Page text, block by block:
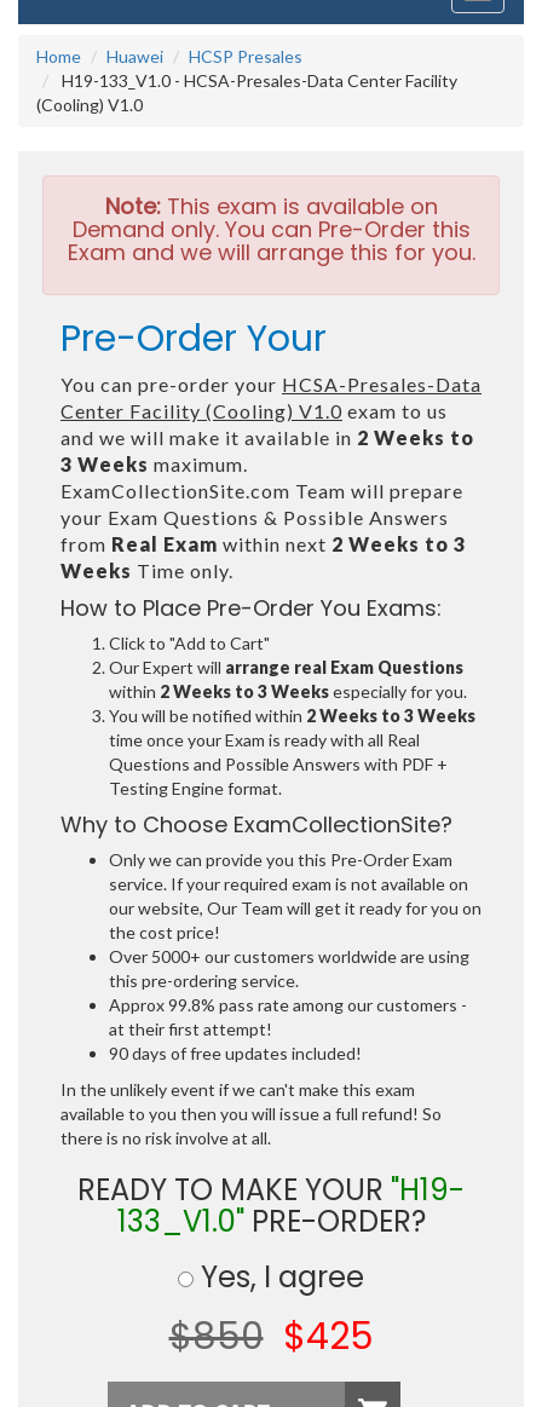
Home
Huawei
HCSP Presales
H19-133_V1.0 - HCSA-Presales-Data Center Facility
(Cooling) V1.0
Note:This exam is available on
Demand only. You can Pre-Order this
Exam and we will arrange this for you.
Pre-Order Your
You can pre-order your HCSA-Presales-Data
Center Facility (Cooling) V1.0 exam to us
and we will make it available in 2 Weeks to
3 Weeks maximum.
ExamCollectionSite.com Team will prepare
your Exam Questions & Possible Answers
from Real Exam within next 2 Weeks to 3
Weeks Time only.
How to Place Pre-Order You Exams:
Click to "Add to Cart"
Our Expert will arrange real Exam Questions
within 2 Weeks to 3 Weeksespecially for you.
You will be notified within 2 Weeks to 3 Weeks
time once your Exam is ready with all Real
Questions and Possible Answers with PDF +
Testing Engine format.
Why to Choose ExamCollectionSite?
Only we can provide you this Pre-Order Exam
service. If your required exam is not available on
our website, Our Team will get it ready for you on
the cost price!
Over 5000+ our customers worldwide are using
this pre-ordering service.
Approx 99.8% pass rate among our customers -
at their first attempt!
90 days of free updates included!
In the unlikely event if we can't make this exam
available to you then you will issue a full refund! So
there is no risk involve at all.
READY TO MAKE YOUR "H19-
133_V1.0"PRE-ORDER?
Yes, I agree
$850 $425